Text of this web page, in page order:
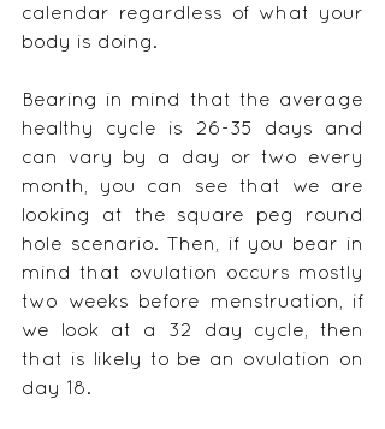
calendar regardless of what your
body is doing.
Bearing in mind that the average
healthy cycle is 26-35 days and
can vary by a day or two every
month, you can see that we are
looking at the square peg round
hole scenario. Then, if you bear in
mind that ovulation occurs mostly
two weeks before menstruation, if
we look at a 32 day cycle, then
that is likely to be an ovulation on
day 18.